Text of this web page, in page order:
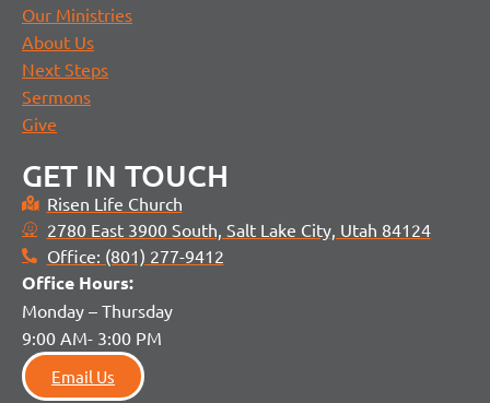
Our Ministries
About Us
Next Steps
Sermons
Give
GET IN TOUCH
Risen Life Church
2780 East 3900 South, Salt Lake City, Utah 84124
Office: (801) 277-9412
Office Hours:
Monday – Thursday
9:00 AM- 3:00 PM
Email Us